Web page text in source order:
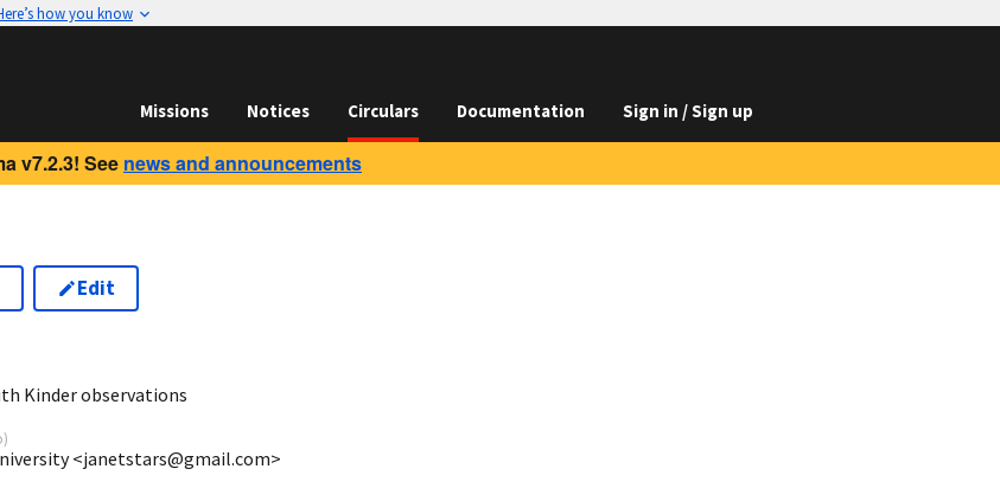
how you know
Missions Notices Circulars Documentation Sign in / Sign up
v7.2.3! See news and announcements
Edit
Kinder observations
)
<janetstars@gmail.com>